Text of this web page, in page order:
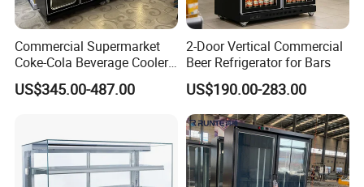
Commercial Supermarket
Coke-Cola Beverage Cooler
Glass-Door Showcase Wine
Display Refrigerator Fridge
US$345.00-487.00
2-Door Vertical Commercial
Beer Refrigerator for Bars
US$190.00-283.00